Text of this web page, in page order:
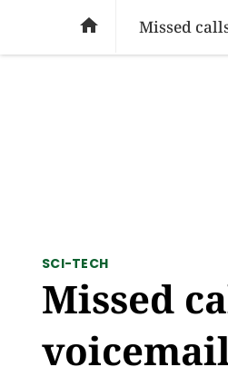
SOCIAL ISSUES
 Missed
SCI-TECH
Missed